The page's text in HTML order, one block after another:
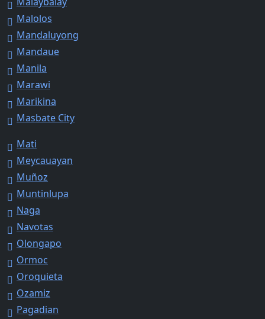
Malolos
Mandaluyong
Mandaue
Manila
Marawi
Marikina
Masbate City
Mati
Meycauayan
Muñoz
Muntinlupa
Naga
Navotas
Olongapo
Ormoc
Oroquieta
Ozamiz
Pagadian